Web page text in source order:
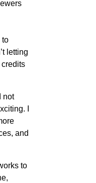
to
letting
not
I
and
to